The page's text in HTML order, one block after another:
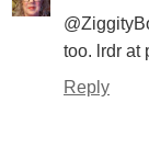
too. lrdr at
Reply